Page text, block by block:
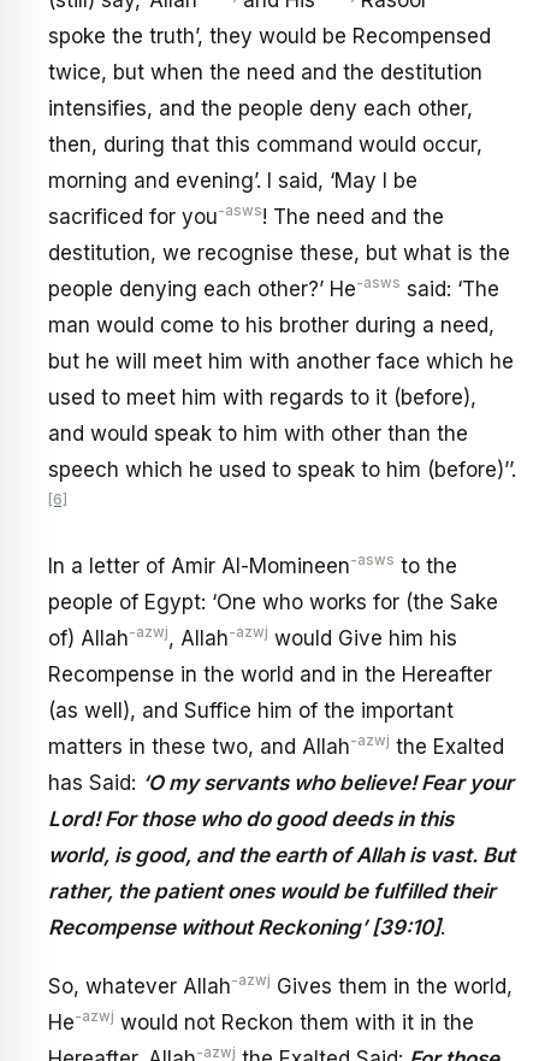
spoke the truth’, they would be Recompensed
twice, but when the need and the destitution
intensifies, and the people deny each other,
then, during that this command would occur,
morning and evening’. I said, ‘May I be
sacrificed for you-asws! The need and the
destitution, we recognise these, but what is the
people denying each other?’ He-asws said: ‘The
man would come to his brother during a need,
but he will meet him with another face which he
used to meet him with regards to it (before),
and would speak to him with other than the
speech which he used to speak to him (before)’’.
[6]
In a letter of Amir Al-Momineen-asws to the
people of Egypt: ‘One who works for (the Sake
of) Allah-azwj, Allah-azwj would Give him his
Recompense in the world and in the Hereafter
(as well), and Suffice him of the important
matters in these two, and Allah-azwj the Exalted
has Said: ‘O my servants who believe! Fear your
Lord! For those who do good deeds in this
world, is good, and the earth of Allah is vast. But
rather, the patient ones would be fulfilled their
Recompense without Reckoning’ [39:10].
So, whatever Allah-azwj Gives them in the world,
He-azwj would not Reckon them with it in the
-azwj